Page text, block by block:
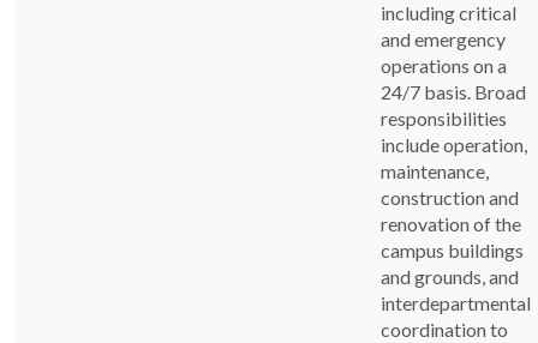
including critical
and emergency
operations on a
24/7 basis. Broad
responsibilities
include operation,
maintenance,
construction and
renovation of the
campus buildings
and grounds, and
interdepartmental
coordination to